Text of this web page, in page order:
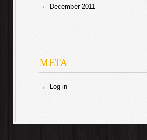
December 2011
META
Log in